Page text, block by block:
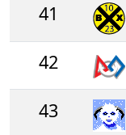
41
42
43